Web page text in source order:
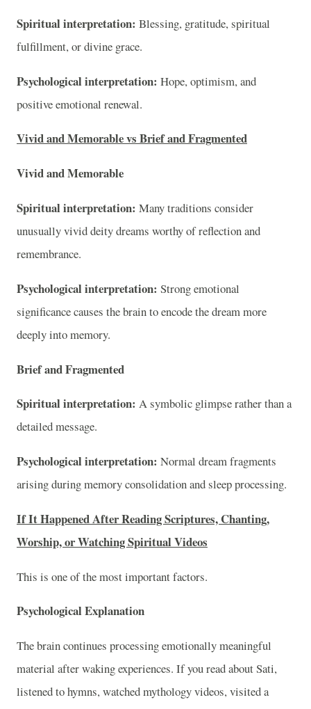
Spiritual interpretation: Blessing, gratitude, spiritual
fulfillment, or divine grace.
Psychological interpretation: Hope, optimism, and
positive emotional renewal.
Vivid and Memorable vs Brief and Fragmented
Vivid and Memorable
Spiritual interpretation: Many traditions consider
unusually vivid deity dreams worthy of reflection and
remembrance.
Psychological interpretation: Strong emotional
significance causes the brain to encode the dream more
deeply into memory.
Brief and Fragmented
Spiritual interpretation: A symbolic glimpse rather than a
detailed message.
Psychological interpretation: Normal dream fragments
arising during memory consolidation and sleep processing.
If It Happened After Reading Scriptures, Chanting,
Worship, or Watching Spiritual Videos
This is one of the most important factors.
Psychological Explanation
The brain continues processing emotionally meaningful
material after waking experiences. If you read about Sati,
listened to hymns, watched mythology videos, visited a